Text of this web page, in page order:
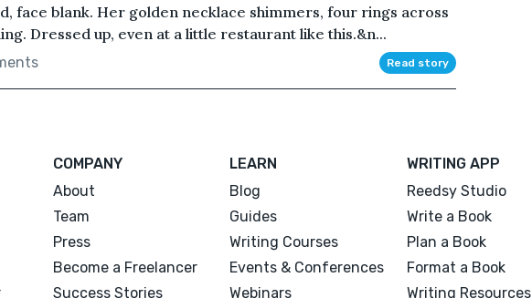
face blank. Her golden necklace shimmers, four rings across
Dressed up, even at a little restaurant like this.&n...
Read story
COMPANY
About
Team
Press
Become a Freelancer
Success Stories
LEARN
Blog
Guides
Writing Courses
Events & Conferences
Webinars
WRITING APP
Reedsy Studio
Write a Book
Plan a Book
Format a Book
Writing Resources